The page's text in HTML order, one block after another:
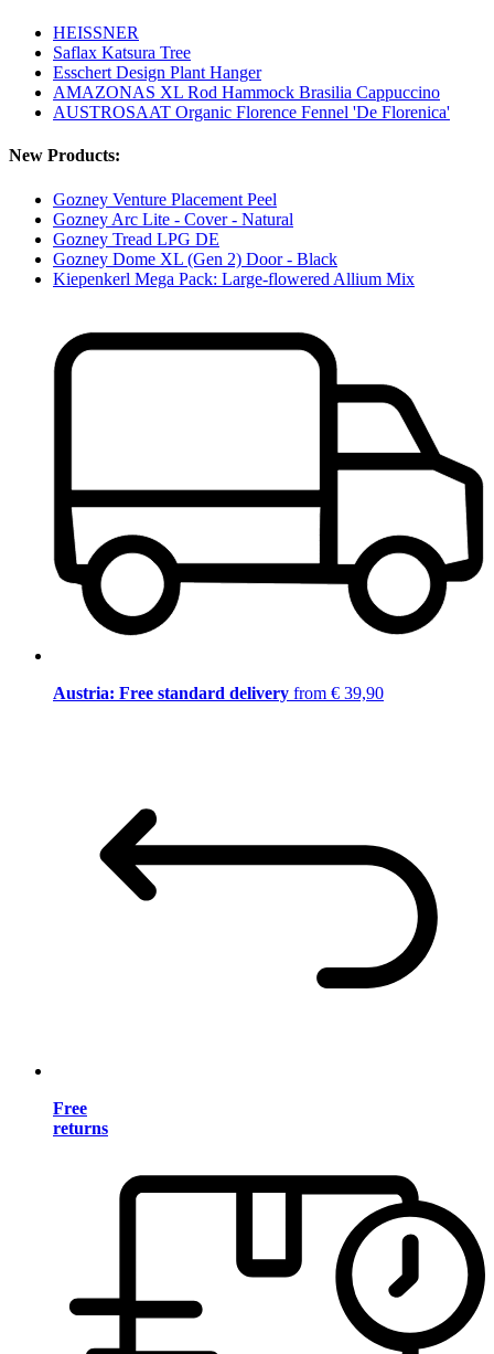
HEISSNER
Saflax Katsura Tree
Esschert Design Plant Hanger
AMAZONAS XL Rod Hammock Brasilia Cappuccino
AUSTROSAAT Organic Florence Fennel 'De Florenica'
New Products:
Gozney Venture Placement Peel
Gozney Arc Lite - Cover - Natural
Gozney Tread LPG DE
Gozney Dome XL (Gen 2) Door - Black
Kiepenkerl Mega Pack: Large-flowered Allium Mix
Austria: Free standard delivery from € 39,90
Free
returns